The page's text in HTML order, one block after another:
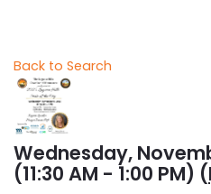
Back to Search
Wednesday,
(11:30 AM - 1:00 PM) (